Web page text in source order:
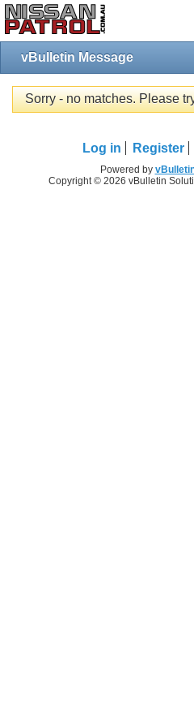
vBulletin Message
Sorry - no matches. Please
Log in Register
Powered by
Copyright © 2026 vBulletin